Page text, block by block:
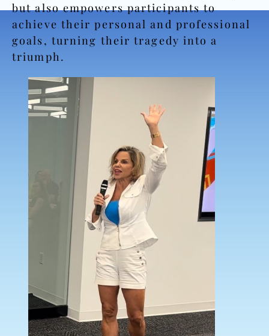
but also empowers participants to
achieve their personal and professional
goals, turning their tragedy into a
triumph.